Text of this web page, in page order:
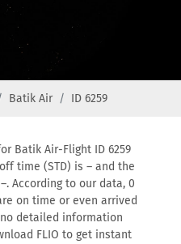
Batik Air ID 6259
Batik Air-Flight ID 6259
time (STD) is – and the
According to our data, 0
on time or even arrived
detailed information
FLIO to get instant